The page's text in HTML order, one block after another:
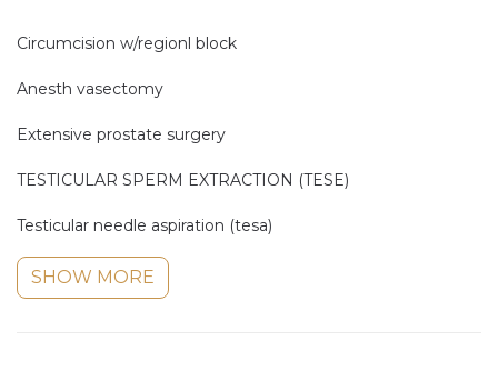
Circumcision w/regionl block
Anesth vasectomy
Extensive prostate surgery
TESTICULAR SPERM EXTRACTION (TESE)
Testicular needle aspiration (tesa)
SHOW MORE